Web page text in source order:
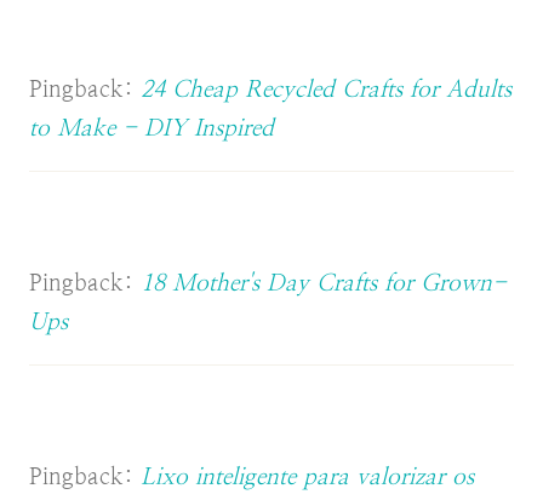
Pingback: 24 Cheap Recycled Crafts for Adults
to Make - DIY Inspired
Pingback:
18 Mother's Day Crafts for Grown-
Ups
Pingback: Lixo inteligente para valorizar os